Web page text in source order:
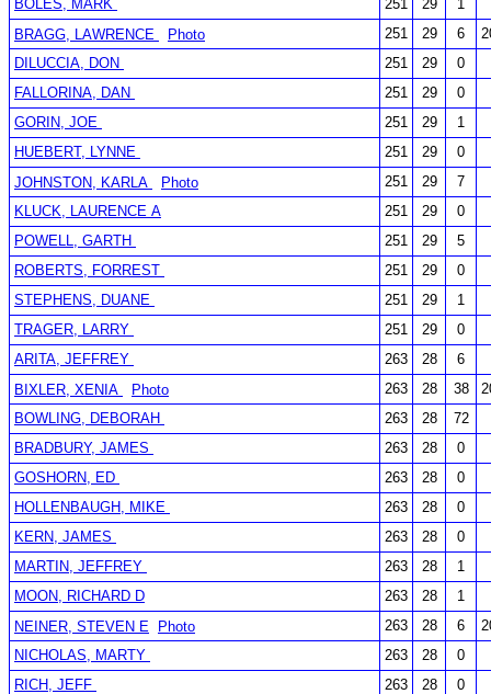
BOLES, MARK
251 29
1
BRAGG, LAWRENCE
Photo 251 29 6
DILUCCIA, DON
251 29
0
FALLORINA, DAN
251 29
0
GORIN, JOE
251 29
1
HUEBERT, LYNNE
251 29
0
JOHNSTON, KARLA
Photo 251 29
7
KLUCK, LAURENCE A
251 29
0
POWELL, GARTH
251 29
5
ROBERTS, FORREST
251 29
0
STEPHENS, DUANE
251 29
1
TRAGER, LARRY
251 29
0
ARITA, JEFFREY
263 28
6
BIXLER, XENIA
Photo 263 28 38
BOWLING, DEBORAH
263 28
72
BRADBURY, JAMES
263 28
0
GOSHORN, ED
263 28
0
HOLLENBAUGH, MIKE
263 28
0
KERN, JAMES
263 28
0
MARTIN, JEFFREY
263 28
1
MOON, RICHARD D
263 28
1
NEINER, STEVEN E
Photo 263 28 6
NICHOLAS, MARTY
263 28
0
RICH, JEFF
263 28 0